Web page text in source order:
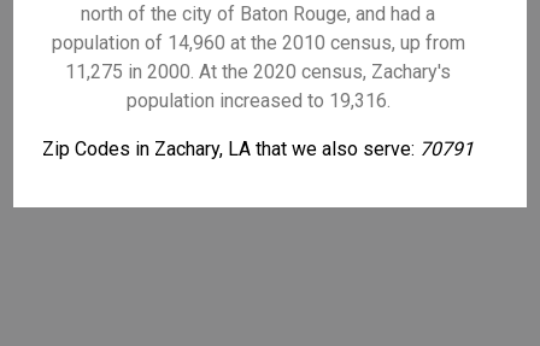
north of the city of Baton Rouge, and had a
population of 14,960 at the 2010 census, up from
11,275 in 2000. At the 2020 census, Zachary's
population increased to 19,316.
Zip Codes in Zachary, LA that we also serve: 70791